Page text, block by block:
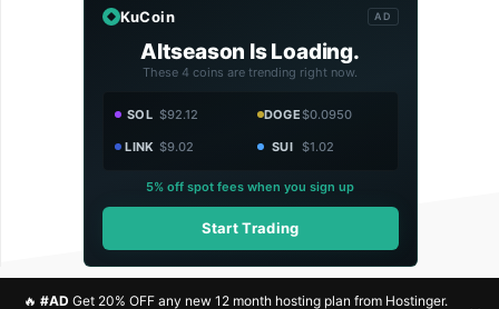
KuCoin AD
Altseason Is Loading.
These 4 coins are trending right now.
SOL $92.12 DOGE$0.0950
LINK $9.02 SUI $1.02
5% off spot fees when you sign up
Start Trading